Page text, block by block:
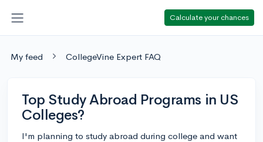
Calculate your chances
My feed CollegeVine Expert FAQ
Top Study Abroad Programs in US
Colleges?
I'm planning to study abroad during college and want